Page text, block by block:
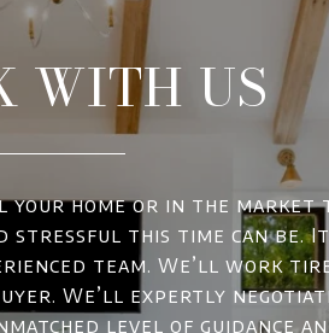
WITH US
your home or in the market
stressful this time can be.
team. We’ll work
We’ll expertly
level of guidance